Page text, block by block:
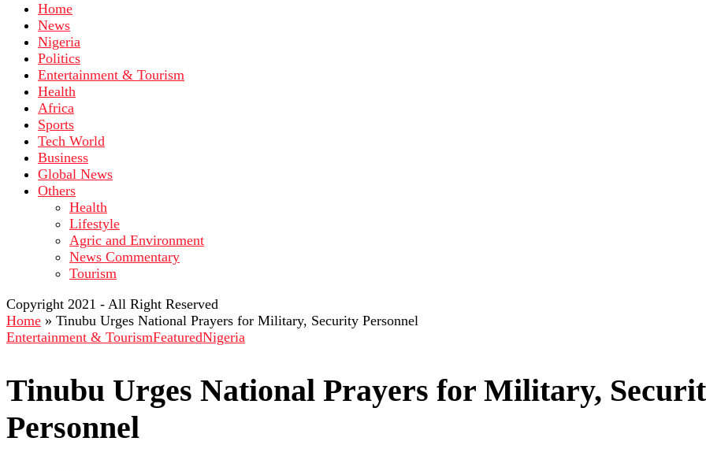
Home
News
Nigeria
Politics
Entertainment & Tourism
Health
Africa
Sports
Tech World
Business
Global News
Others
Health
Lifestyle
Agric and Environment
News Commentary
Tourism
Copyright 2021 - All Right Reserved
Home » Tinubu Urges National Prayers for Military, Security Personnel
Entertainment & TourismFeaturedNigeria
Tinubu Urges National Prayers for Military,
Personnel